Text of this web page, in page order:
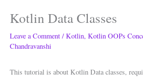
Kotlin Data Classes
Leave a Comment / Kotlin, Kotlin OOPs
Chandravanshi
This tutorial is about Kotlin Data classes,